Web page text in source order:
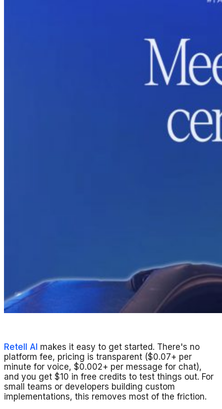
Retell AI makes it easy to get started. There's no
platform fee, pricing is transparent ($0.07+ per
minute for voice, $0.002+ per message for chat),
and you get $10 in free credits to test things out. For
small teams or developers building custom
implementations, this removes most of the friction.